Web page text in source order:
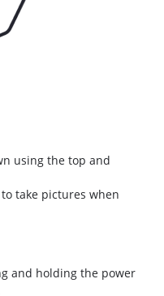
using the top and
take pictures when
and holding the power